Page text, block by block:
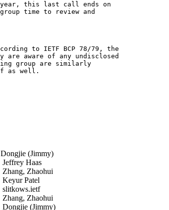
year, this last call ends on
time to review and
to IETF BCP 78/79, the
are aware of any undisclosed
group are similarly
as well.
Dongjie (Jimmy)
Jeffrey Haas
Zhang, Zhaohui
Keyur Patel
slitkows.ietf
Zhang, Zhaohui
Dongjie (Jimmy)